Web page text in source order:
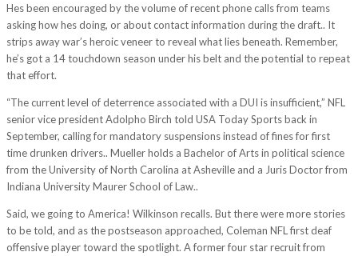
Hes been encouraged by the volume of recent phone calls from teams
asking how hes doing, or about contact information during the draft.. It
strips away war’s heroic veneer to reveal what lies beneath. Remember,
he’s got a 14 touchdown season under his belt and the potential to repeat
that effort.
“The current level of deterrence associated with a DUI is insufficient,” NFL
senior vice president Adolpho Birch told USA Today Sports back in
September, calling for mandatory suspensions instead of fines for first
time drunken drivers.. Mueller holds a Bachelor of Arts in political science
from the University of North Carolina at Asheville and a Juris Doctor from
Indiana University Maurer School of Law..
Said, we going to America! Wilkinson recalls. But there were more stories
to be told, and as the postseason approached, Coleman NFL first deaf
offensive player toward the spotlight. A former four star recruit from